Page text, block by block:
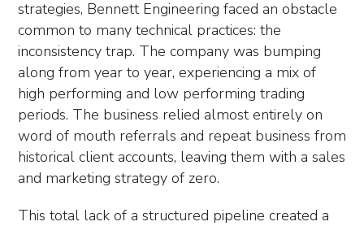
strategies, Bennett Engineering faced an obstacle
common to many technical practices: the
inconsistency trap. The company was bumping
along from year to year, experiencing a mix of
high performing and low performing trading
periods. The business relied almost entirely on
word of mouth referrals and repeat business from
historical client accounts, leaving them with a sales
and marketing strategy of zero.
This total lack of a structured pipeline created a